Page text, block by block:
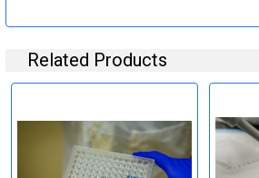
Related Products